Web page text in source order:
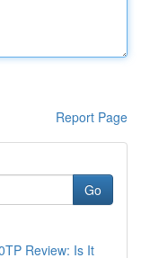
Report Page
Go
Review: Is It